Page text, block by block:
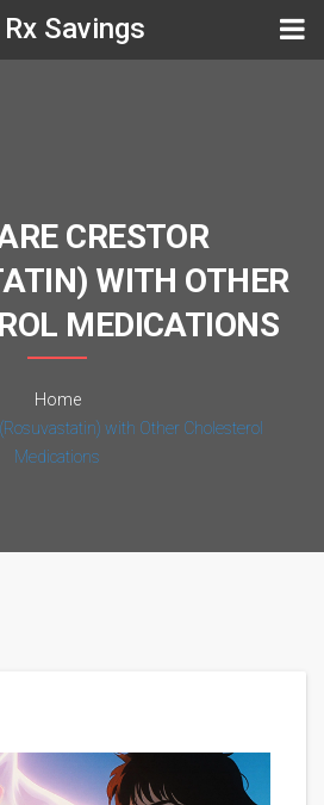
Savings
CRESTOR
WITH OTHER
MEDICATIONS
Home
with Other Cholesterol
Medications